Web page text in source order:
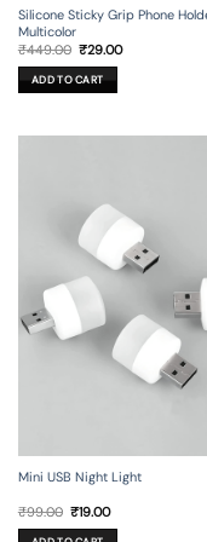
Silicone Sticky Grip Phone
Multicolor
₹449.00 Original
was:
₹449.00.
₹29.00Current
ADD TO CART
Mini USB Night Light
₹99.00 Original
was:
₹19.00Current
is: